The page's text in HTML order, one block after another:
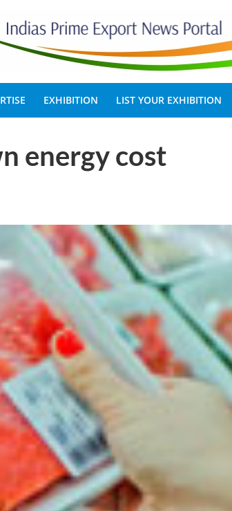
EXHIBITION LIST YOUR EXHIBITION
energy cost